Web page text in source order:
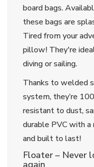
board bags.
these bags are
Tired from your
pillow! They're
diving or sailing.
Thanks to welded
system, they’re
resistant to dust,
durable PVC with a
and built to last!
Floater – Never
again